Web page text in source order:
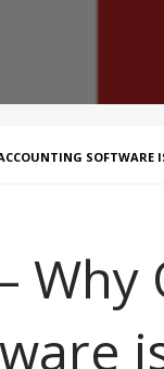
SOFTWARE
Why